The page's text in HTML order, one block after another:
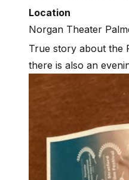
Location
Norgan Theater
True story about the
there is also an